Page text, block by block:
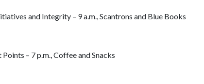
and Integrity – 9 a.m., Scantrons and Blue Books
– 7 p.m., Coffee and Snacks